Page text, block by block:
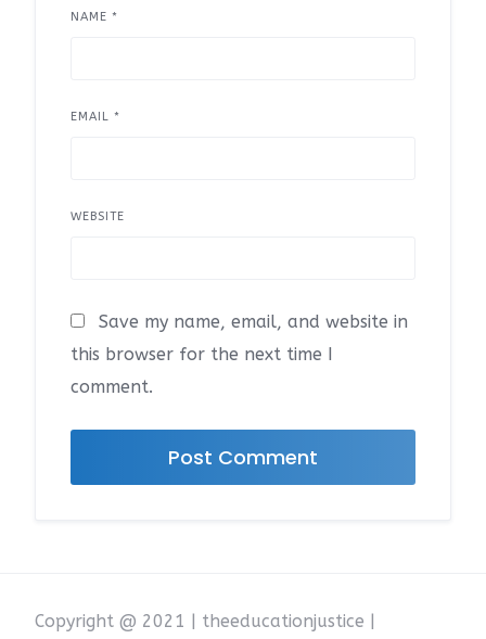
NAME *
EMAIL *
WEBSITE
Save my name, email, and website in
this browser for the next time I
comment.
Copyright @ 2021 | theeducationjustice |